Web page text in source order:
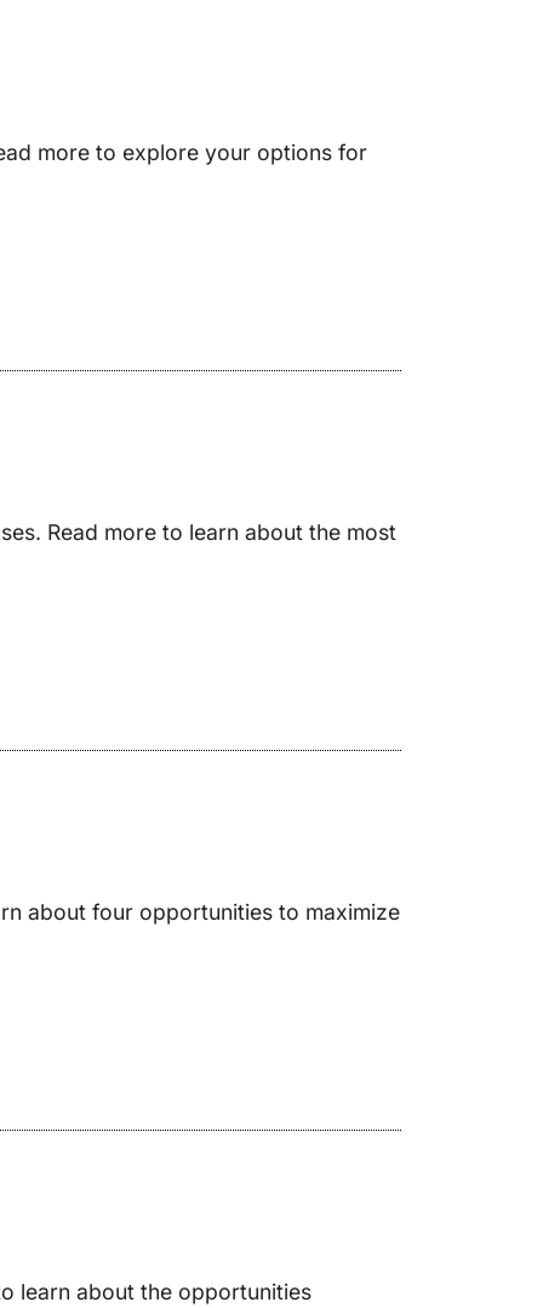
more to explore your options for
Read more to learn about the most
about four opportunities to maximize
learn about the opportunities